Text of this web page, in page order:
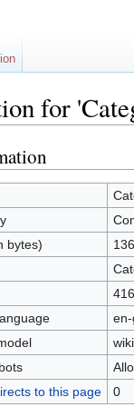
for
bytes)
136
416
to this page
0